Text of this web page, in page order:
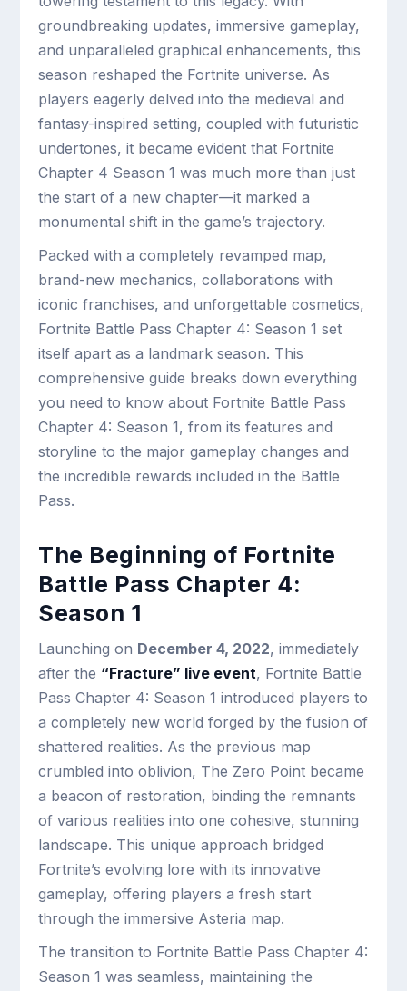
groundbreaking updates, immersive gameplay,
and unparalleled graphical enhancements, this
season reshaped the Fortnite universe. As
players eagerly delved into the medieval and
fantasy-inspired setting, coupled with futuristic
undertones, it became evident that Fortnite
Chapter 4 Season 1 was much more than just
the start of a new chapter—it marked a
monumental shift in the game’s trajectory.
Packed with a completely revamped map,
brand-new mechanics, collaborations with
iconic franchises, and unforgettable cosmetics,
Fortnite Battle Pass Chapter 4: Season 1 set
itself apart as a landmark season. This
comprehensive guide breaks down everything
you need to know about Fortnite Battle Pass
Chapter 4: Season 1, from its features and
storyline to the major gameplay changes and
the incredible rewards included in the Battle
Pass.
The Beginning of Fortnite
Battle Pass Chapter 4:
Season 1
Launching on December 4, 2022, immediately
after the “Fracture” live event, Fortnite Battle
Pass Chapter 4: Season 1 introduced players to
a completely new world forged by the fusion of
shattered realities. As the previous map
crumbled into oblivion, The Zero Point became
a beacon of restoration, binding the remnants
of various realities into one cohesive, stunning
landscape. This unique approach bridged
Fortnite’s evolving lore with its innovative
gameplay, offering players a fresh start
through the immersive Asteria map.
The transition to Fortnite Battle Pass Chapter 4:
Season 1 was seamless, maintaining the